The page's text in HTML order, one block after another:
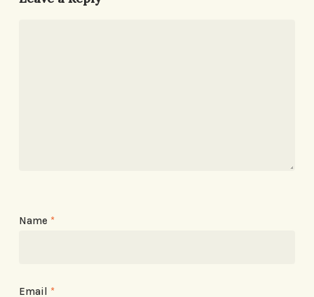
Name *
Email *